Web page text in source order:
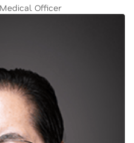
Officer